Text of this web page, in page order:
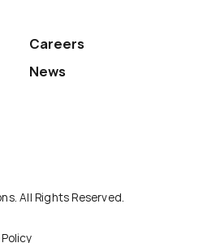
Careers
News
All Rights Reserved.